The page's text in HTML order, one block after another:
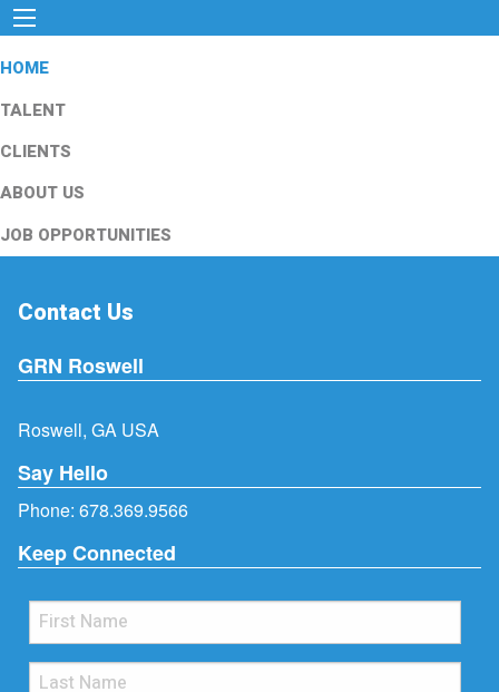
HOME
TALENT
CLIENTS
ABOUT US
JOB OPPORTUNITIES
Contact Us
GRN Roswell
Roswell, GA USA
Say Hello
Phone: 678.369.9566
Keep Connected